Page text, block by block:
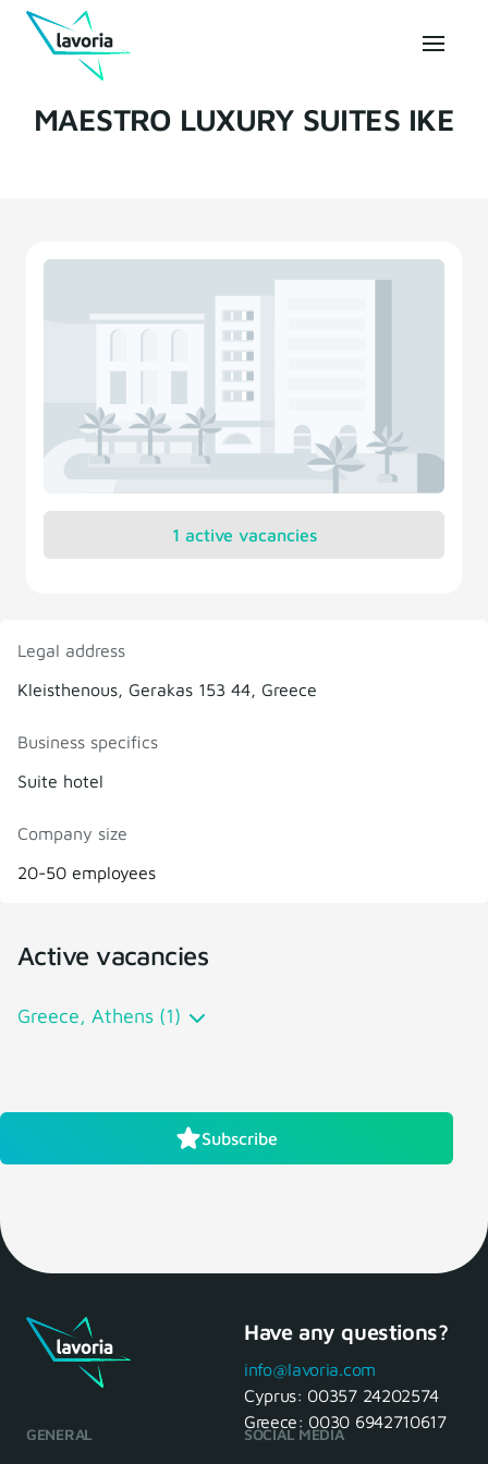
MAESTRO LUXURY SUITES IKE
Legal address
Kleisthenous, Gerakas 153 44, Greece
Business specifics
Suite hotel
Company size
20-50 employees
Active vacancies
Greece, Athens (1)
1 active vacancies
Subscribe
Have any questions?
info@lavoria.com
Cyprus: 00357 24202574
Greece: 0030 6942710617
GENERAL
SOCIAL MEDIA